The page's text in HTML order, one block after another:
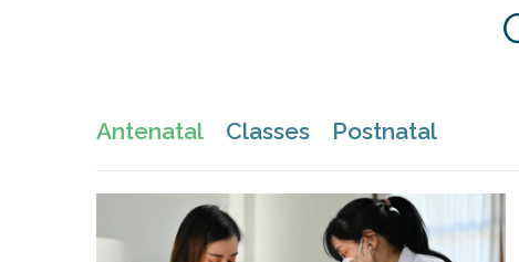
Antenatal Classes Postnatal